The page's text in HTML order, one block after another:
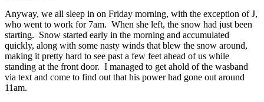
Anyway, we all sleep in on Friday morning, with the exception of J,
who went to work for 7am. When she left, the snow had just been
starting. Snow started early in the morning and accumulated
quickly, along with some nasty winds that blew the snow around,
making it pretty hard to see past a few feet ahead of us while
standing at the front door. I managed to get ahold of the wasband
via text and come to find out that his power had gone out around
11am.